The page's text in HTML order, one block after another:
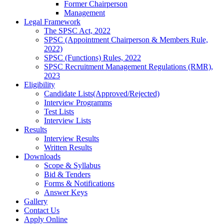
Former Chairperson
Management
Legal Framework
The SPSC Act, 2022
SPSC (Appointment Chairperson & Members Rule,
2022)
SPSC (Functions) Rules, 2022
SPSC Recruitment Management Regulations (RMR),
2023
Eligibility
Candidate Lists(Approved/Rejected)
Interview Programms
Test Lists
Interview Lists
Results
Interview Results
Written Results
Downloads
Scope & Syllabus
Bid & Tenders
Forms & Notifications
Answer Keys
Gallery
Contact Us
Apply Online